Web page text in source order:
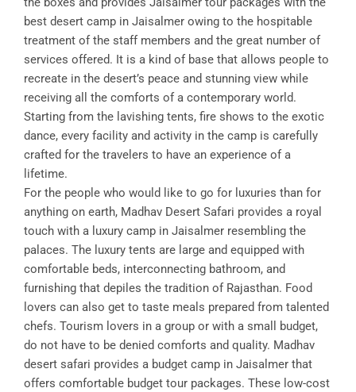
best desert camp in Jaisalmer owing to the hospitable
treatment of the staff members and the great number of
services offered. It is a kind of base that allows people to
recreate in the desert’s peace and stunning view while
receiving all the comforts of a contemporary world.
Starting from the lavishing tents, fire shows to the exotic
dance, every facility and activity in the camp is carefully
crafted for the travelers to have an experience of a
lifetime.
For the people who would like to go for luxuries than for
anything on earth, Madhav Desert Safari provides a royal
touch with a luxury camp in Jaisalmer resembling the
palaces. The luxury tents are large and equipped with
comfortable beds, interconnecting bathroom, and
furnishing that depiles the tradition of Rajasthan. Food
lovers can also get to taste meals prepared from talented
chefs. Tourism lovers in a group or with a small budget,
do not have to be denied comforts and quality. Madhav
desert safari provides a budget camp in Jaisalmer that
offers comfortable budget tour packages. These low-cost